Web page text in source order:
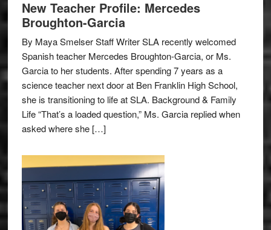
New Teacher Profile: Mercedes
Broughton-Garcia
By Maya Smelser Staff Writer SLA recently welcomed
Spanish teacher Mercedes Broughton-Garcia, or Ms.
Garcia to her students. After spending 7 years as a
science teacher next door at Ben Franklin High School,
she is transitioning to life at SLA. Background & Family
Life “That’s a loaded question,” Ms. Garcia replied when
asked where she […]